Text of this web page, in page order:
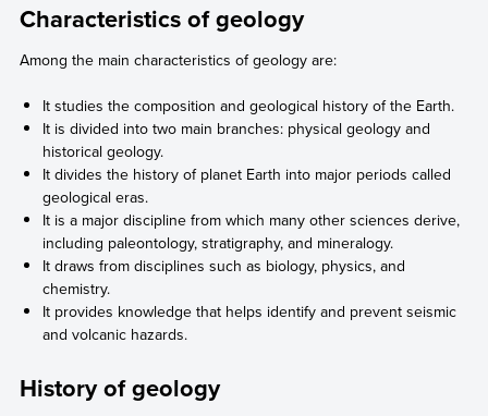
Characteristics of geology
Among the main characteristics of geology are:
It studies the composition and geological history of the Earth.
It is divided into two main branches: physical geology and
historical geology.
It divides the history of planet Earth into major periods called
geological eras.
It is a major discipline from which many other sciences derive,
including paleontology, stratigraphy, and mineralogy.
It draws from disciplines such as biology, physics, and
chemistry.
It provides knowledge that helps identify and prevent seismic
and volcanic hazards.
History of geology